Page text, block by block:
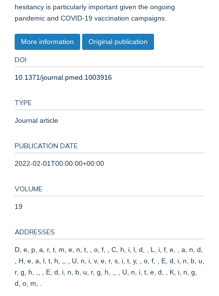
hesitancy is particularly important given the ongoing
pandemic and COVID-19 vaccination campaigns.
More information Original publication
DOI
10.1371/journal.pmed.1003916
TYPE
Journal article
PUBLICATION DATE
2022-02-01T00:00:00+00:00
VOLUME
19
ADDRESSES
D, e, p, a, r, t, m, e, n, t, , o, f, , C, h, i, l, d, , L, i, f, e, , a, n, d,
, H, e, a, l, t, h, ,, , U, n, i, v, e, r, s, i, t, y, , o, f, , E, d, i, n, b, u,
r, g, h, ,, , E, d, i, n, b, u, r, g, h, ,, , U, n, i, t, e, d, , K, i, n, g,
d, o, m, .